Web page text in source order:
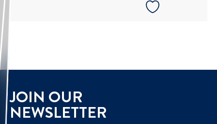
JOIN OUR
NEWSLETTER